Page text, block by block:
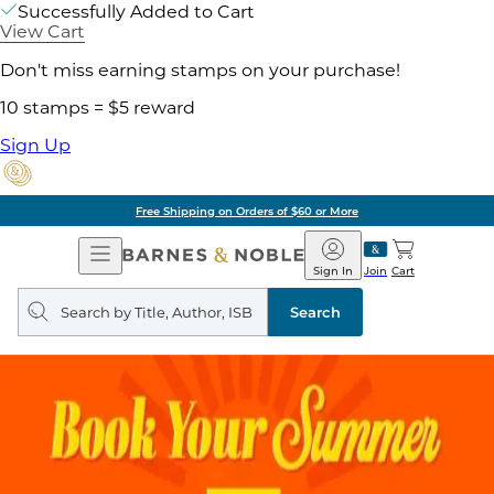
Successfully Added to Cart
View Cart
Don't miss earning stamps on your purchase!
10 stamps = $5 reward
Sign Up
Free Shipping on Orders of $60 or More
Open
Navigation
Barnes
&
Noble
Join
Sign In Cart
Search
query
Search